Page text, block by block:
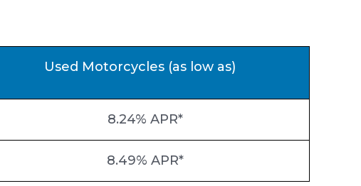
Used Motorcycles (as low as)
8.24% APR*
8.49% APR*